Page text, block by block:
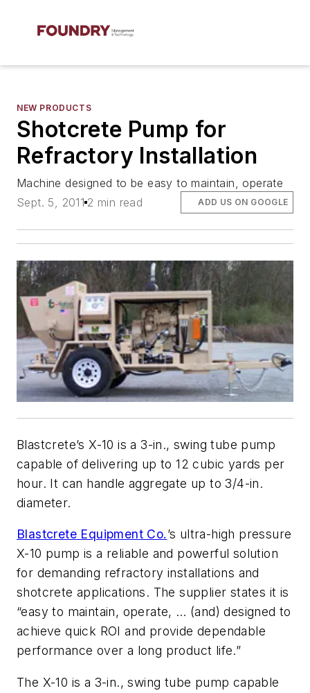
NEW PRODUCTS
Shotcrete Pump for
Refractory Installation
Machine designed to be easy to maintain, operate
Sept. 5, 2011 2 min read ADD US ON GOOGLE
Blastcrete’s X-10 is a 3-in., swing tube pump
capable of delivering up to 12 cubic yards per
hour. It can handle aggregate up to 3/4-in.
diameter.
Blastcrete Equipment Co.’s ultra-high pressure
X-10 pump is a reliable and powerful solution
for demanding refractory installations and
shotcrete applications. The supplier states it is
“easy to maintain, operate, … (and) designed to
achieve quick ROI and provide dependable
performance over a long product life.”
The X-10 is a 3-in., swing tube pump capable